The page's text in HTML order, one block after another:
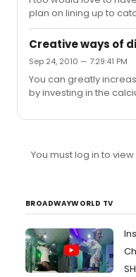
plan on lining up to
Creative ways of
Sep 24, 2010 — 7:29:41 PM
You can greatly
by investing in the
books, art, magazines
You must log in to
BROADWAYWORLD TV